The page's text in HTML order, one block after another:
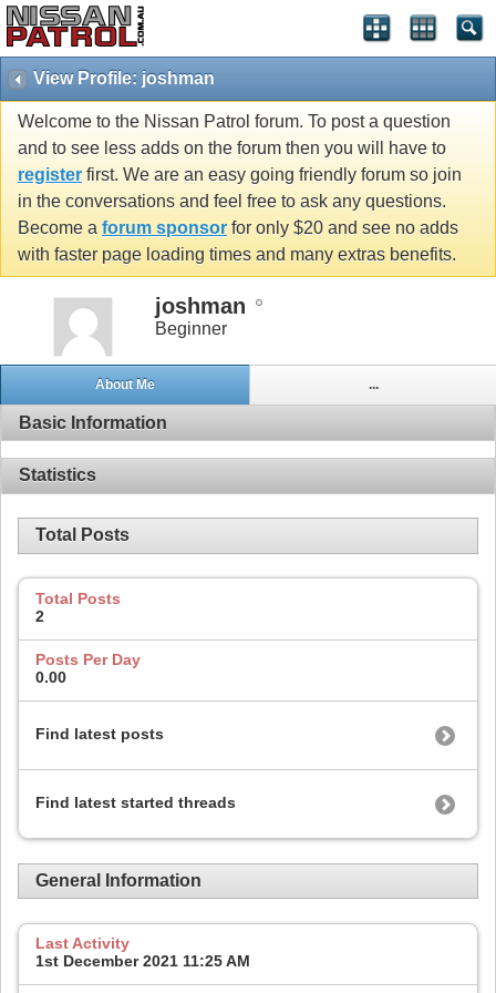
View Profile: joshman
Welcome to the Nissan Patrol forum. To post a question
and to see less adds on the forum then you will have to
register first. We are an easy going friendly forum so join
in the conversations and feel free to ask any questions.
Become a forum sponsor for only $20 and see no adds
with faster page loading times and many extras benefits.
joshman
Beginner
About Me ...
Basic Information
Statistics
Total Posts
Total Posts
2
Posts Per Day
0.00
Find latest posts
Find latest started threads
General Information
Last Activity
1st December 2021 11:25 AM